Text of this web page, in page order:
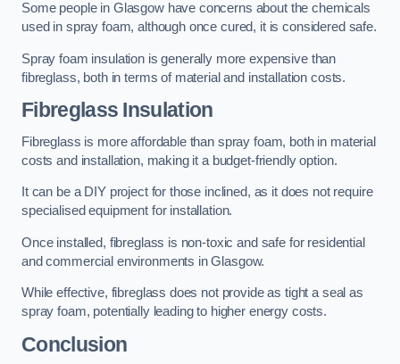
Some people in Glasgow have concerns about the chemicals
used in spray foam, although once cured, it is considered safe.
Spray foam insulation is generally more expensive than
fibreglass, both in terms of material and installation costs.
Fibreglass Insulation
Fibreglass is more affordable than spray foam, both in material
costs and installation, making it a budget-friendly option.
It can be a DIY project for those inclined, as it does not require
specialised equipment for installation.
Once installed, fibreglass is non-toxic and safe for residential
and commercial environments in Glasgow.
While effective, fibreglass does not provide as tight a seal as
spray foam, potentially leading to higher energy costs.
Conclusion